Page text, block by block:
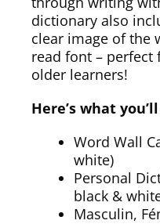
dictionary also
clear image of the
read font – perfect
older learners!
Here’s what
Word Wall
white)
Personal
black &
Masculin,